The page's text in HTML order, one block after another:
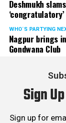
Deshmukh
WHO´S PARTYING
Nagpur brings
Gondwana Club
Sign
Sign up for